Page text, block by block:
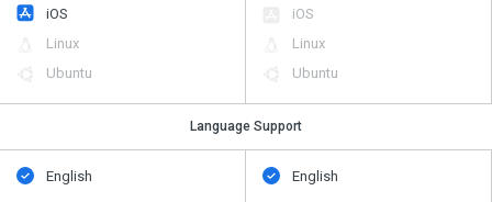
iOS
Linux
Ubuntu
iOS
Linux
Ubuntu
Language Support
English English